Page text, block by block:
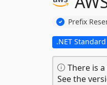
Prefix
.NET
There is
See the